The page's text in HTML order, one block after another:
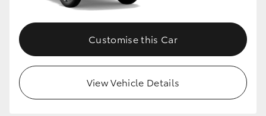
Customise this Car
View Vehicle Details